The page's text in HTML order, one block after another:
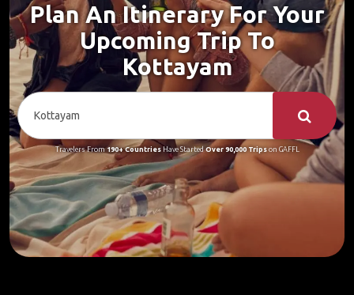
Plan An Itinerary For Your
Upcoming Trip To
Kottayam
Travelers From190+ CountriesHave StartedOver 90,000 Tripson GAFFL